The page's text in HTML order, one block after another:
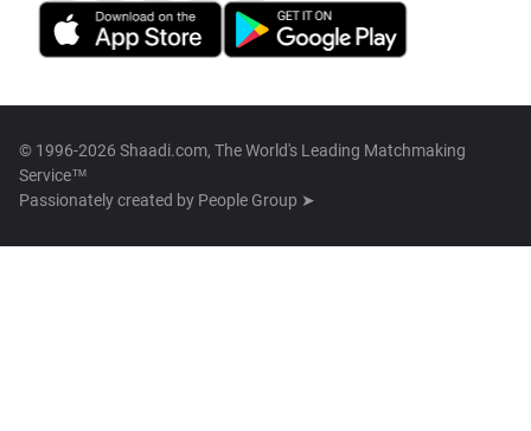
© 1996-2026 Shaadi.com, The World's Leading Matchmaking
Service™
Passionately created by People Group ➤